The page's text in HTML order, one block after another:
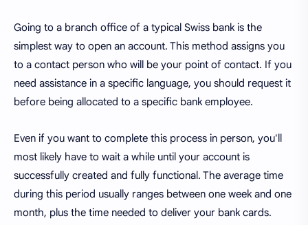
Going to a branch office of a typical Swiss bank is the
simplest way to open an account. This method assigns you
to a contact person who will be your point of contact. If you
need assistance in a specific language, you should request it
before being allocated to a specific bank employee.
Even if you want to complete this process in person, you'll
most likely have to wait a while until your account is
successfully created and fully functional. The average time
during this period usually ranges between one week and one
month, plus the time needed to deliver your bank cards.